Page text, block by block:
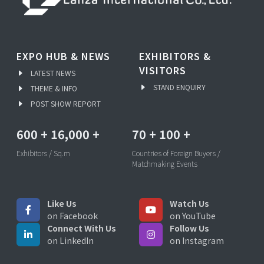
EXPO HUB & NEWS
LATEST NEWS
THEME & INFO
POST SHOW REPORT
EXHIBITORS &
VISITORS
STAND ENQUIRY
600 + 16,000 +
Exhibitors / Sq.m
70 + 100 +
Countries of Foreign Buyers /
Matchmaking Events
Like Us
on Facebook
Watch Us
on YouTube
Connect With Us
on LinkedIn
Follow Us
on Instagram